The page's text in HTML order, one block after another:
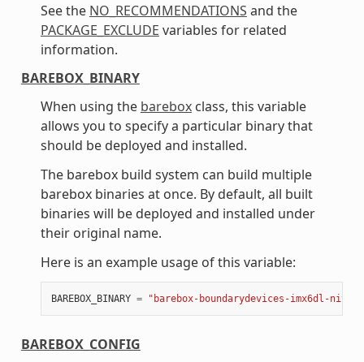
See the NO_RECOMMENDATIONS and the
PACKAGE_EXCLUDE variables for related
information.
BAREBOX_BINARY
When using the bareboxclass, this variable
allows you to specify a particular binary that
should be deployed and installed.
The barebox build system can build multiple
barebox binaries at once. By default, all built
binaries will be deployed and installed under
their original name.
Here is an example usage of this variable:
BAREBOX_BINARY = "barebox-boundarydevices-imx6dl-
BAREBOX_CONFIG